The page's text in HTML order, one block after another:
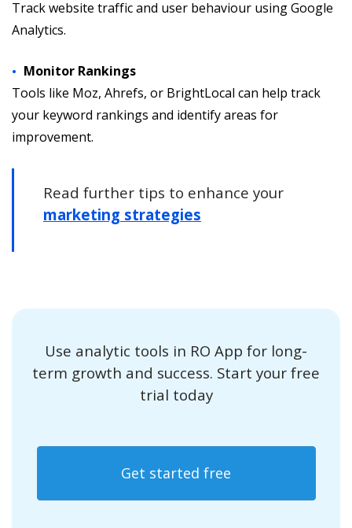
Track website traffic and user behaviour using Google
Analytics.
Monitor Rankings
Tools like Moz, Ahrefs, or BrightLocal can help track
your keyword rankings and identify areas for
improvement.
Read further tips to enhance your
marketing strategies
Use analytic tools in RO App for long-
term growth and success. Start your free
trial today
Get started free